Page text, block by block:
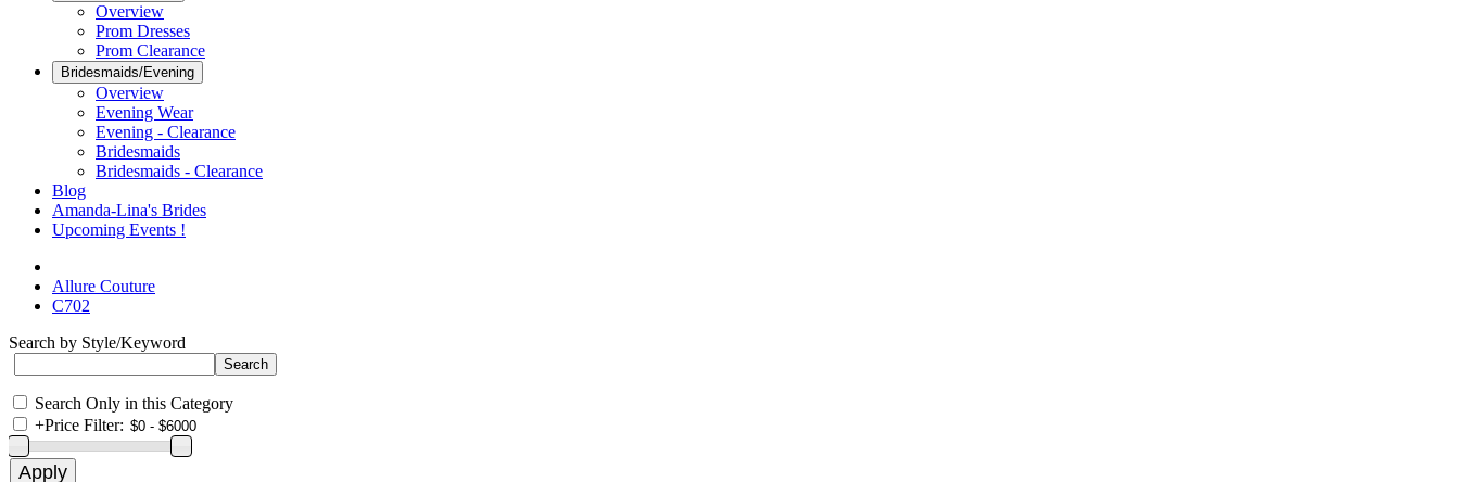
Overview
Prom Dresses
Prom Clearance
Bridesmaids/Evening
Overview
Evening Wear
Evening - Clearance
Bridesmaids
Bridesmaids - Clearance
Blog
Amanda-Lina's Brides
Upcoming Events !
Allure Couture
C702
Search by Style/Keyword
Search Only in this Category
+Price Filter: